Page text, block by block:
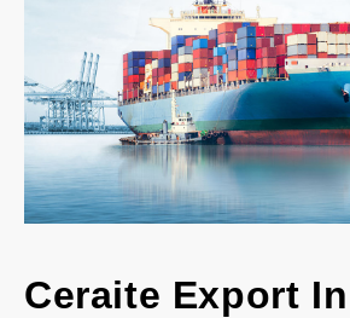
Ceraite Export In